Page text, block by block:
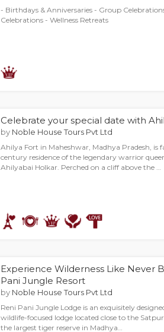
- Birthdays & Anniversaries - Group
Celebrations - Wellness Retreats
Celebrate your special date with
by Noble House Tours Pvt Ltd
Ahilya Fort in Maheshwar, Madhya Pradesh, is
century residence of the legendary warrior
Ahilyabai Holkar. Perched on a cliff above the …
Experience Wilderness Like Never
Pani Jungle Resort
by Noble House Tours Pvt Ltd
Reni Pani Jungle Lodge is an exquisitely
wildlife-focused lodge located close to the
the largest tiger reserve in Madhya…